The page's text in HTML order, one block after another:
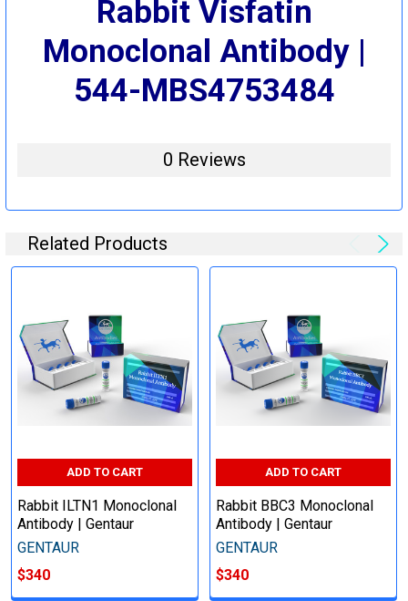
Rabbit Visfatin
Monoclonal Antibody |
544-MBS4753484
0 Reviews
Related Products
ADD TO CART
Rabbit ILTN1 Monoclonal
Antibody | Gentaur
GENTAUR
$340
ADD TO CART
Rabbit BBC3 Monoclonal
Antibody | Gentaur
GENTAUR
$340